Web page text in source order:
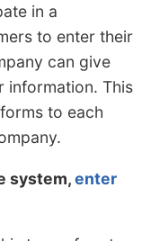
in a
to enter their
can give
information. This
to each
system,enter